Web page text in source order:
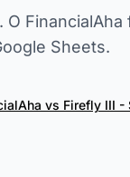
FinancialAha
Sheets.
vs Firefly III -